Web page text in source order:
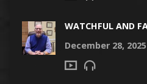
WATCHFUL AND
December 28, 2025